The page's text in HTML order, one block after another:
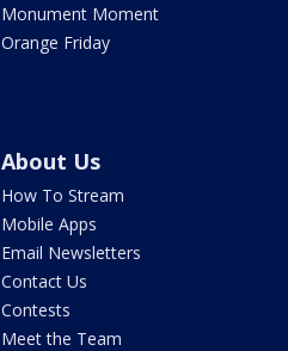
Monument Moment
Orange Friday
About Us
How To Stream
Mobile Apps
Email Newsletters
Contact Us
Contests
Meet the Team